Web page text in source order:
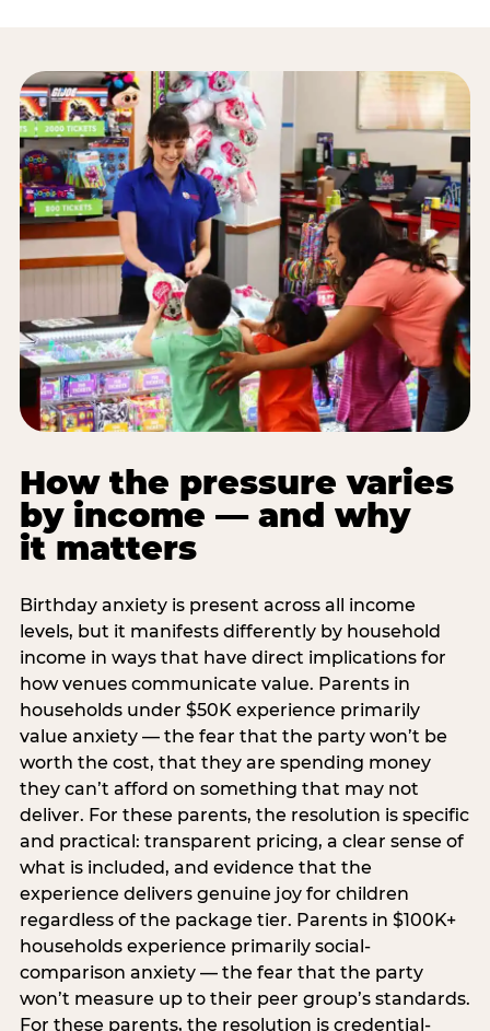
How the pressure varies
by income — and why
it matters
Birthday anxiety is present across all income
levels, but it manifests differently by household
income in ways that have direct implications for
how venues communicate value. Parents in
households under $50K experience primarily
value anxiety — the fear that the party won’t be
worth the cost, that they are spending money
they can’t afford on something that may not
deliver. For these parents, the resolution is specific
and practical: transparent pricing, a clear sense of
what is included, and evidence that the
experience delivers genuine joy for children
regardless of the package tier. Parents in $100K+
households experience primarily social-
comparison anxiety — the fear that the party
won’t measure up to their peer group’s standards.
For these parents, the resolution is credential-